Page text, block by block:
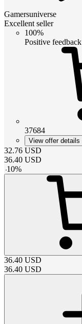
Gamersuniverse
Excellent seller
100%
Positive feedback
37684
View offer details
32.76 USD
36.40 USD
-10%
36.40 USD
36.40 USD